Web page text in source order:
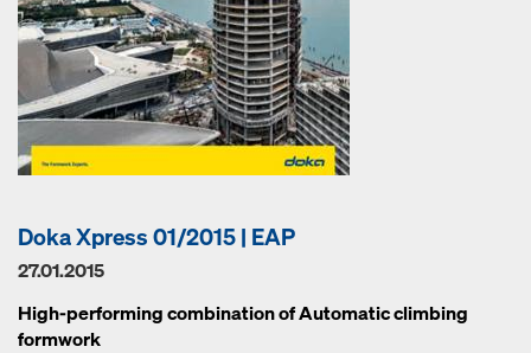
Doka Xpress 01/2015 | EAP
27.01.2015
High-performing combination of Automatic climbing
formwork